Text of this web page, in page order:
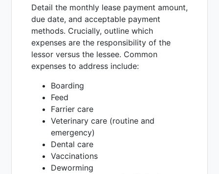
Detail the monthly lease payment amount,
due date, and acceptable payment
methods. Crucially, outline which
expenses are the responsibility of the
lessor versus the lessee. Common
expenses to address include:
Boarding
Feed
Farrier care
Veterinary care (routine and
emergency)
Dental care
Vaccinations
Deworming